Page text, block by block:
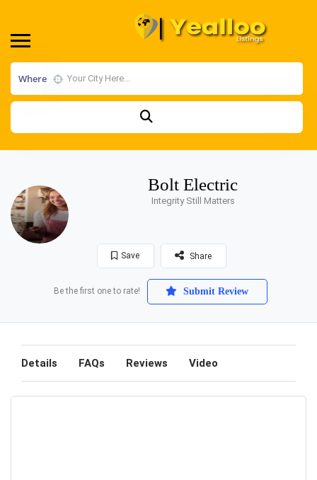
Where
Bolt Electric
Integrity Still Matters
Save Share
Be the first one to rate! Submit Review
Details FAQs Reviews Video